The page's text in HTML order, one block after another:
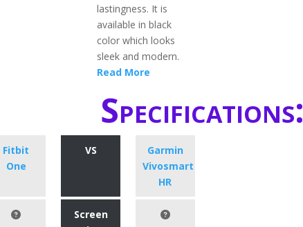
lastingness. It is
available in black
color which looks
sleek and modern.
Read More
Specifications:
Fitbit
One
VS
Garmin
Vivosmart
HR
Screen